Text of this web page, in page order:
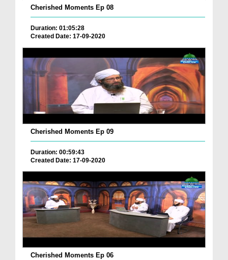
Cherished Moments Ep 08
Duration: 01:05:28
Created Date: 17-09-2020
Cherished Moments Ep 09
Duration: 00:59:43
Created Date: 17-09-2020
Cherished Moments Ep 06